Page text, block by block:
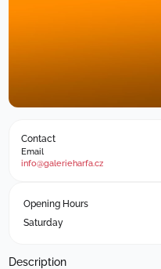
Description
Contact
Email
info@galerieharfa.cz
Opening Hours
Saturday